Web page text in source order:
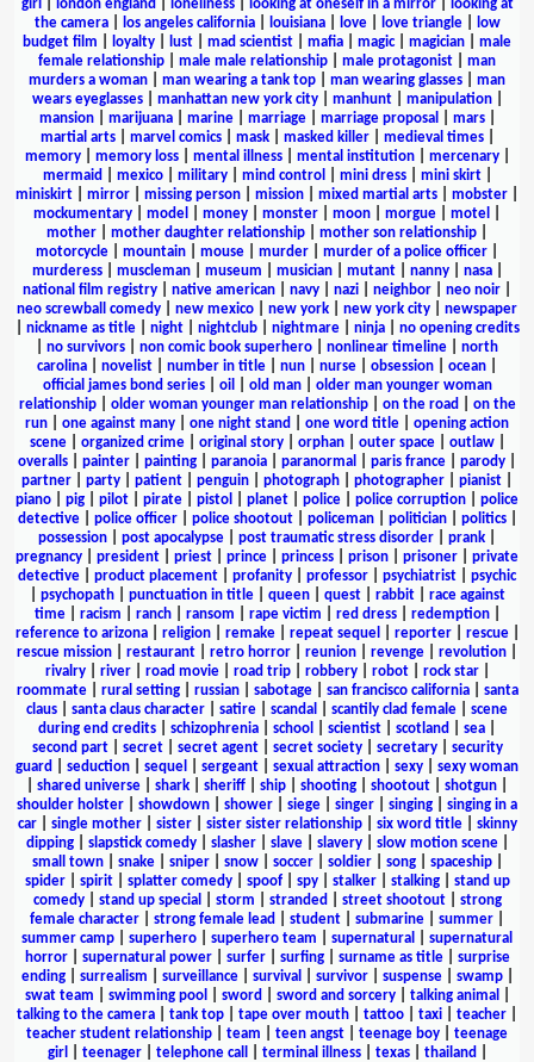
girl
london england loneliness| looking at oneself in a mirror|
looking at
the camera| los angeles california| louisiana| love| love triangle|
low
budget film
loyalty lust mad scientist mafia magic| magician
male
female relationship
male male relationship male protagonist
man
murders a woman
man wearing a tank top man wearing glasses
man
wears eyeglasses| manhattan new york city| manhunt| manipulation|
mansion| marijuana| marine| marriage| marriage proposal mars|
martial arts| marvel comics| mask| masked killer| medieval times|
memory| memory loss| mental illness| mental institution| mercenary|
mermaid
mexico| military| mind control mini dress| mini skirt|
miniskirt
mirror missing person mission mixed martial arts mobster
mockumentary
model money monster moon morgue motel
mother
mother daughter relationship mother son relationship
motorcycle
mountain mouse murder murder of a police officer
murderess| muscleman| museum musician| mutant| nanny| nasa|
national film registry
native american navy nazi neighbor neo noir
neo screwball comedy
new mexico new york new york city
newspaper
nickname as title| night| nightclub| nightmare| ninja| no opening credits
no survivors non comic book superhero nonlinear timeline
north
carolina
novelist number in title nun nurse obsession ocean
official james bond series| oil old man| older man younger woman
relationship| older woman younger man relationship| on the road
on the
run
one against many one night stand one word title
opening action
scene| organized crime| original story| orphan| outer space| outlaw|
overalls
painter painting paranoia paranormal paris france parody
partner
party patient penguin photograph photographer pianist
piano
pig pilot pirate pistol planet police police corruption
police
detective| police officer| police shootout| policeman| politician| politics|
possession
post apocalypse post traumatic stress disorder prank
pregnancy
president priest prince princess prison prisoner
private
detective
product placement profanity professor psychiatrist
psychic
psychopath| punctuation in title| queen| quest| rabbit| race against
time| racism ranch| ransom rape victim red dress| redemption|
reference to arizona| religion| remake| repeat sequel reporter| rescue|
rescue mission
restaurant retro horror reunion revenge revolution
rivalry| river| road movie| road trip| robbery| robot| rock star|
roommate| rural setting| russian| sabotage| san francisco california| santa
claus
santa claus character satire scandal scantily clad female
scene
during end credits
schizophrenia school scientist scotland sea
second part| secret| secret agent| secret society| secretary| security
guard
seduction sequel sergeant sexual attraction sexy
sexy woman
shared universe shark sheriff ship shooting shootout shotgun
shoulder holster
showdown shower siege singer singing
singing in a
car| single mother| sister| sister sister relationship| six word title| skinny
dipping| slapstick comedy| slasher| slave| slavery| slow motion scene|
small town| snake| sniper| snow| soccer| soldier| song| spaceship|
spider| spirit| splatter comedy| spoof| spy| stalker| stalking| stand up
comedy| stand up special storm stranded street shootout| strong
female character
strong female lead student submarine summer
summer camp
superhero superhero team supernatural
supernatural
horror| supernatural power| surfer| surfing| surname as title| surprise
ending| surrealism surveillance| survival survivor| suspense| swamp|
swat team
swimming pool sword sword and sorcery| talking animal
talking to the camera
tank top tape over mouth tattoo taxi teacher
teacher student relationship
team teen angst teenage boy
teenage
girl
teenager| telephone call terminal illness| texas| thailand